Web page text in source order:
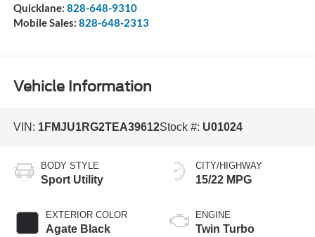
Quicklane: 828-648-9310
Mobile Sales: 828-648-2313
Vehicle Information
VIN: 1FMJU1RG2TEA39612Stock #: U01024
BODY STYLE
Sport Utility
EXTERIOR COLOR
Agate Black
CITY/HIGHWAY
15/22 MPG
ENGINE
Twin Turbo